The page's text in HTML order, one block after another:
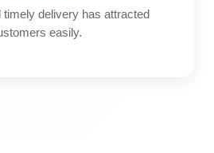
timely delivery has attracted
easily.